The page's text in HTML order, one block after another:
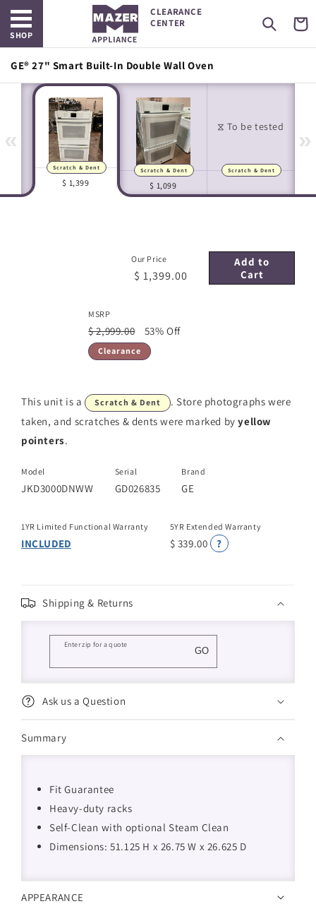
Skip to
content
Open main menu
SHOP
CLEARANCE
CENTER
Cart
GE® 27" Smart Built-In Double Wall Oven
$ 1,399
Scratch & Dent
$ 1,099
Scratch & Dent Scratch & Dent
« »
Manufacturer Images In-house Images
Add to
Cart
Our Price
$ 1,399.00
MSRP
$ 2,999.00 53% Off
Clearance
This unit is a Scratch & Dent
. Store photographs were
taken, and scratches & dents were marked byyellow
pointers.
Model
JKD3000DNWW
Serial
GD026835
Brand
GE
1YR Limited Functional Warranty
INCLUDED
5YR Extended Warranty
$ 339.00 ?
Shipping & Returns
Enter zip for a quote
GO
Ask us a Question
Summary
Fit Guarantee
Heavy-duty racks
Self-Clean with optional Steam Clean
Dimensions: 51.125 H x 26.75 W x 26.625 D
APPEARANCE